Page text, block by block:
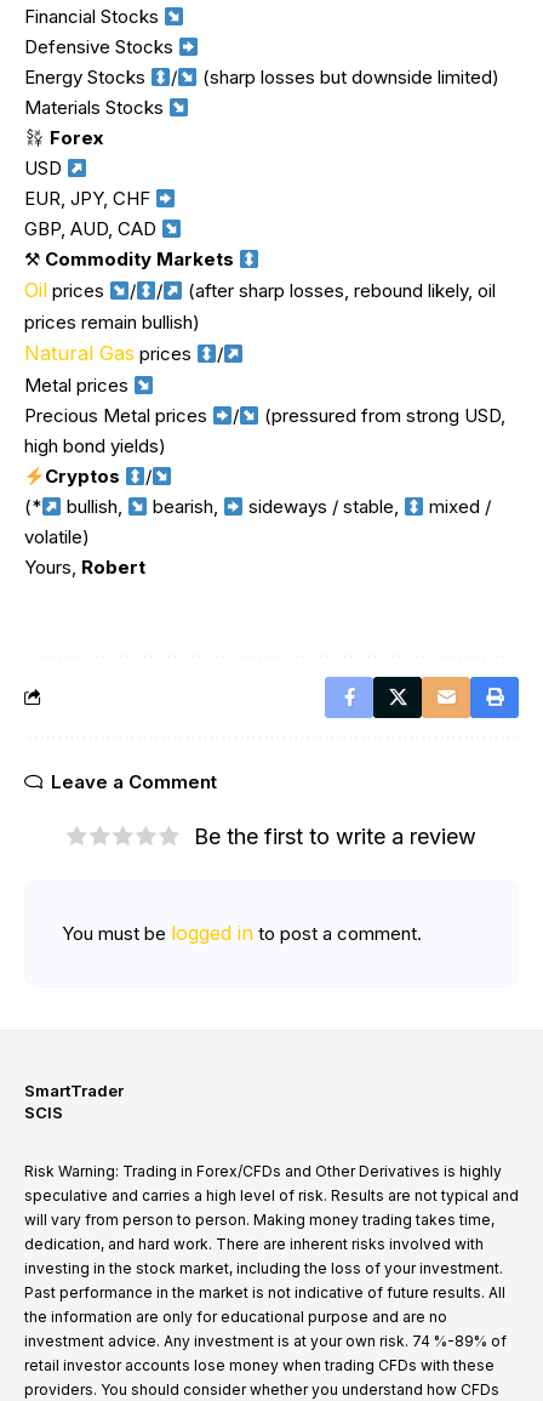
Financial Stocks
Defensive Stocks
Energy Stocks
/
(sharp losses but downside limited)
Materials Stocks
Forex
USD
EUR, JPY, CHF
GBP, AUD, CAD
⚒ Commodity Markets
Oil prices / /
(after sharp losses, rebound likely, oil
prices remain bullish)
Natural Gas prices
/
Metal prices
Precious Metal prices
/
(pressured from strong USD,
high bond yields)
Cryptos
/
(*
bullish, bearish, sideways / stable,
mixed /
volatile)
Yours, Robert
Leave a Comment
Be the first to write a review
You must be logged in to post a comment.
SmartTrader
SCIS
Risk Warning: Trading in Forex/CFDs and Other Derivatives is highly
speculative and carries a high level of risk. Results are not typical and
will vary from person to person. Making money trading takes time,
dedication, and hard work. There are inherent risks involved with
investing in the stock market, including the loss of your investment.
Past performance in the market is not indicative of future results. All
the information are only for educational purpose and are no
investment advice. Any investment is at your own risk. 74 %-89% of
retail investor accounts lose money when trading CFDs with these
providers. You should consider whether you understand how CFDs